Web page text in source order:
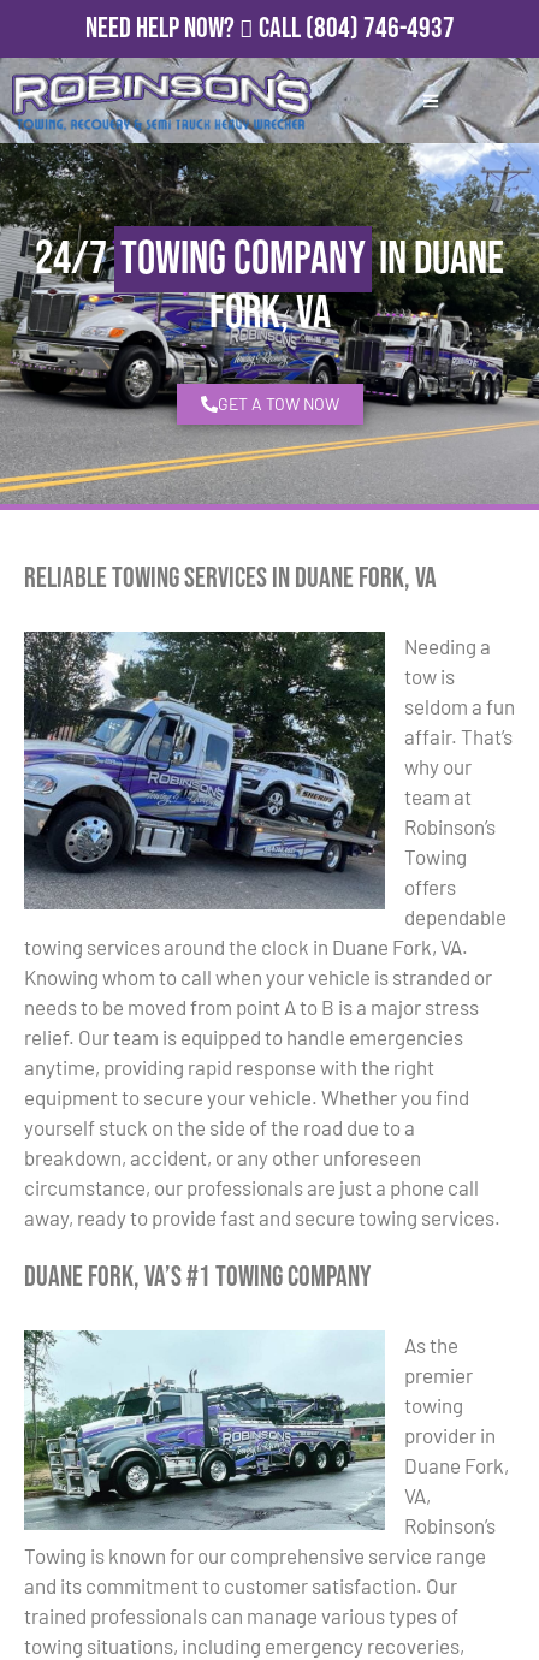
Need Help Now? Call(804) 746-4937
24/7Towing Companyin Duane
Fork, VA
GET A TOW NOW
Reliable Towing Services in Duane Fork, VA
Needing a
tow is
seldom a fun
affair. That’s
why our
team at
Robinson’s
Towing
offers
dependable
towing services around the clock in Duane Fork, VA.
Knowing whom to call when your vehicle is stranded or
needs to be moved from point A to B is a major stress
relief. Our team is equipped to handle emergencies
anytime, providing rapid response with the right
equipment to secure your vehicle. Whether you find
yourself stuck on the side of the road due to a
breakdown, accident, or any other unforeseen
circumstance, our professionals are just a phone call
away, ready to provide fast and secure towing services.
Duane Fork, VA’s #1 Towing Company
As the
premier
towing
provider in
Duane Fork,
VA,
Robinson’s
Towing is known for our comprehensive service range
and its commitment to customer satisfaction. Our
trained professionals can manage various types of
towing situations, including emergency recoveries,